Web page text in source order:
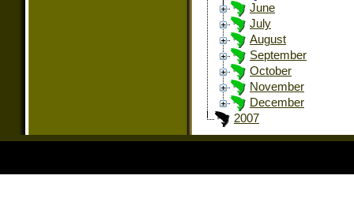
June
July
August
September
October
November
December
2007